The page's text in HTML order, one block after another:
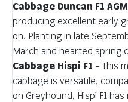
Cabbage Duncan F1 AGM
producing excellent early
on. Planting in late
March and hearted spring
Cabbage Hispi F1 – This
cabbage is versatile,
on Greyhound, Hispi F1